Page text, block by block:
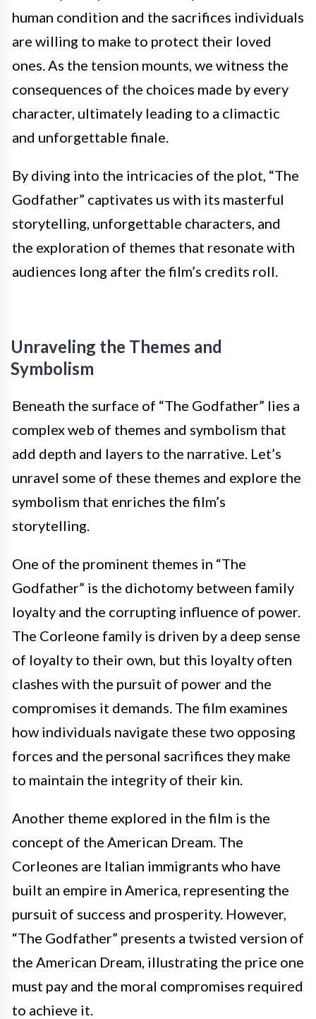
human condition and the sacrifices individuals
are willing to make to protect their loved
ones. As the tension mounts, we witness the
consequences of the choices made by every
character, ultimately leading to a climactic
and unforgettable finale.
By diving into the intricacies of the plot, “The
Godfather” captivates us with its masterful
storytelling, unforgettable characters, and
the exploration of themes that resonate with
audiences long after the film’s credits roll.
Unraveling the Themes and
Symbolism
Beneath the surface of “The Godfather” lies a
complex web of themes and symbolism that
add depth and layers to the narrative. Let’s
unravel some of these themes and explore the
symbolism that enriches the film’s
storytelling.
One of the prominent themes in “The
Godfather” is the dichotomy between family
loyalty and the corrupting influence of power.
The Corleone family is driven by a deep sense
of loyalty to their own, but this loyalty often
clashes with the pursuit of power and the
compromises it demands. The film examines
how individuals navigate these two opposing
forces and the personal sacrifices they make
to maintain the integrity of their kin.
Another theme explored in the film is the
concept of the American Dream. The
Corleones are Italian immigrants who have
built an empire in America, representing the
pursuit of success and prosperity. However,
“The Godfather” presents a twisted version of
the American Dream, illustrating the price one
must pay and the moral compromises required
to achieve it.